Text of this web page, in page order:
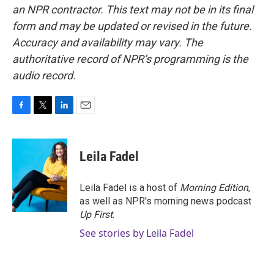
an NPR contractor. This text may not be in its final
form and may be updated or revised in the future.
Accuracy and availability may vary. The
authoritative record of NPR’s programming is the
audio record.
c
o
o
k
i
t
e
r
n
k
e
d
I
n
Leila Fadel
Leila Fadel is a host of Morning Edition,
as well as NPR's morning news podcast
Up First.
See stories by Leila Fadel